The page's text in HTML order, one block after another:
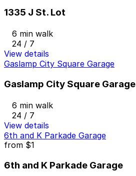
1335 J St. Lot
6 min walk
24 / 7
View details
Gaslamp City Square Garage
Gaslamp City Square Garage
6 min walk
24 / 7
View details
6th and K Parkade Garage
from $1
6th and K Parkade Garage